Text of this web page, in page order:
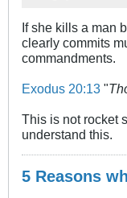
If she kills a man
clearly commits
commandments.
Exodus 20:13 "
This is not rocket
understand this.
5 Reasons